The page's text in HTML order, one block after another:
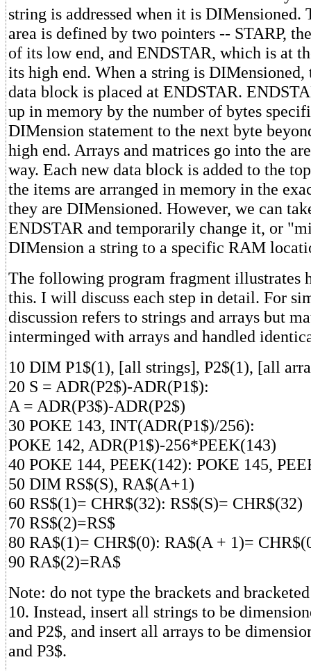
string is addressed when it is DIMensioned.
area is defined by two pointers -- STARP,
of its low end, and ENDSTAR, which is at
its high end. When a string is
data block is placed at ENDSTAR.
up in memory by the number of bytes
DIMension statement to the next byte
high end. Arrays and matrices go into the
way. Each new data block is added to the
the items are arranged in memory in the
they are DIMensioned. However, we can
ENDSTAR and temporarily change it, or
DIMension a string to a specific RAM
The following program fragment illustrates
this. I will discuss each step in detail. For
discussion refers to strings and arrays but
interminged with arrays and handled
10 DIM P1$(1), [all strings], P2$(1), [all
20 S = ADR(P2$)-ADR(P1$):
A = ADR(P3$)-ADR(P2$)
30 POKE 143, INT(ADR(P1$)/256):
POKE 142, ADR(P1$)-256*PEEK(143)
40 POKE 144, PEEK(142): POKE 145,
50 DIM RS$(S), RA$(A+1)
60 RS$(1)= CHR$(32): RS$(S)= CHR$(32)
70 RS$(2)=RS$
80 RA$(1)= CHR$(0): RA$(A + 1)=
90 RA$(2)=RA$
Note: do not type the brackets and
10. Instead, insert all strings to be
and P2$, and insert all arrays to be
and P3$.